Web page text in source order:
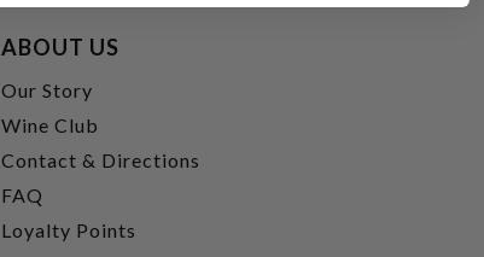
ABOUT US
Our Story
Wine Club
Contact & Directions
FAQ
Loyalty Points